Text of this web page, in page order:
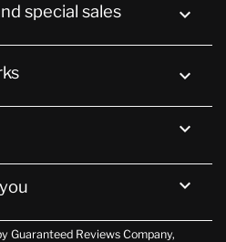
special sales 



Guaranteed Reviews Company,